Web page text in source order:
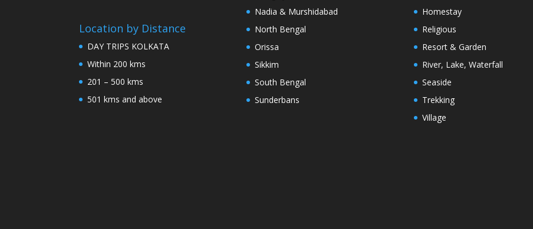
Location by Distance
DAY TRIPS KOLKATA
Within 200 kms
201 – 500 kms
501 kms and above
Nadia & Murshidabad
North Bengal
Orissa
Sikkim
South Bengal
Sunderbans
Homestay
Religious
Resort & Garden
River, Lake, Waterfall
Seaside
Trekking
Village